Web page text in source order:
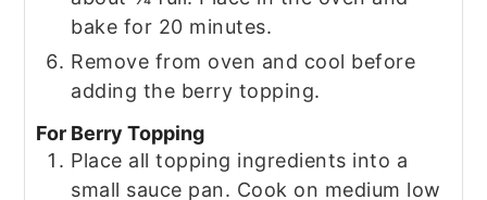
bake for 20 minutes.
Remove from oven and cool before
adding the berry topping.
For Berry Topping
Place all topping ingredients into a
small sauce pan. Cook on medium low